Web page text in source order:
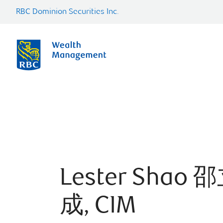
RBC Dominion Securities Inc.
Lester Shao 邵
成, CIM